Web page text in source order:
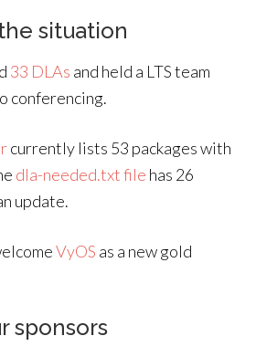
situation
33 DLAs and held a LTS team
conferencing.
currently lists 53 packages with
dla-needed.txt file has 26
update.
VyOS as a new gold
sponsors